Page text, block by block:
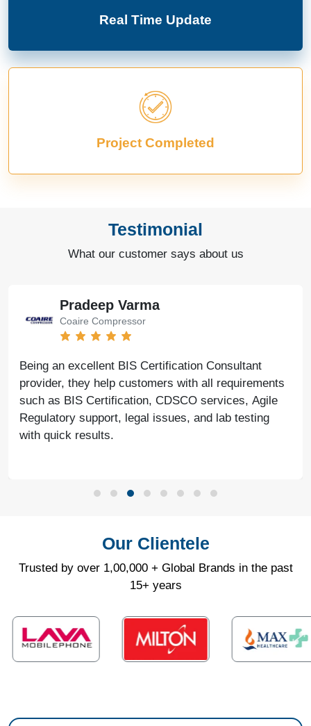
Real Time Update
Project Completed
Testimonial
What our customer says about us
Pradeep Varma
Coaire Compressor
Being an excellent BIS Certification Consultant
provider, they help customers with all requirements
such as BIS Certification, CDSCO services, Agile
Regulatory support, legal issues, and lab testing
with quick results.
Our Clientele
Trusted by over 1,00,000 + Global Brands in the past
15+ years